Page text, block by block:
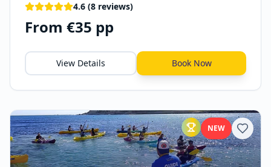
4.6 (8 reviews)
From €35 pp
View Details Book Now
NEW